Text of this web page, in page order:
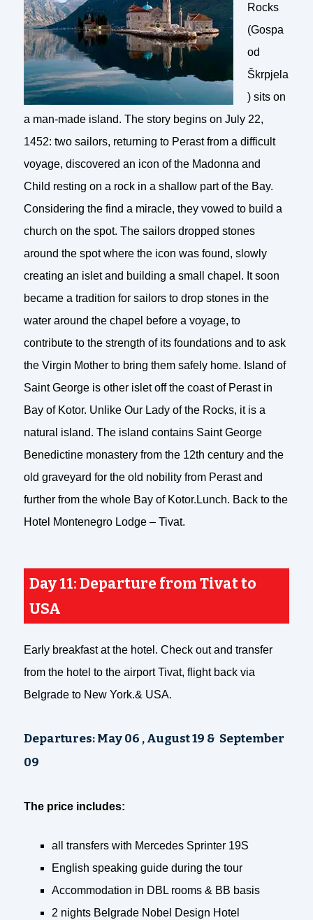
Rocks
(Gospa
od
Škrpjela
) sits on
a man-made island. The story begins on July 22,
1452: two sailors, returning to Perast from a difficult
voyage, discovered an icon of the Madonna and
Child resting on a rock in a shallow part of the Bay.
Considering the find a miracle, they vowed to build a
church on the spot. The sailors dropped stones
around the spot where the icon was found, slowly
creating an islet and building a small chapel. It soon
became a tradition for sailors to drop stones in the
water around the chapel before a voyage, to
contribute to the strength of its foundations and to ask
the Virgin Mother to bring them safely home. Island of
Saint George is other islet off the coast of Perast in
Bay of Kotor. Unlike Our Lady of the Rocks, it is a
natural island. The island contains Saint George
Benedictine monastery from the 12th century and the
old graveyard for the old nobility from Perast and
further from the whole Bay of Kotor.Lunch. Back to the
Hotel Montenegro Lodge – Tivat.
Day 11: Departure from Tivat to
USA
Early breakfast at the hotel. Check out and transfer
from the hotel to the airport Tivat, flight back via
Belgrade to New York.& USA.
Departures:May 06 , August 19 & September
09
The price includes:
all transfers with Mercedes Sprinter 19S
English speaking guide during the tour
Accommodation in DBL rooms & BB basis
2 nights Belgrade Nobel Design Hotel